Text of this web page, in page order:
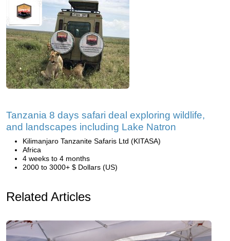
Tanzania 8 days safari deal exploring wildlife,
and landscapes including Lake Natron
Kilimanjaro Tanzanite Safaris Ltd (KITASA)
Africa
4 weeks to 4 months
2000 to 3000+ $ Dollars (US)
Related Articles